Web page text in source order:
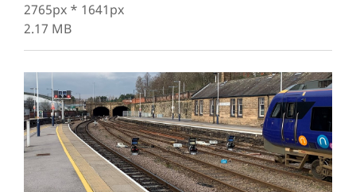
2765px * 1641px
2.17 MB